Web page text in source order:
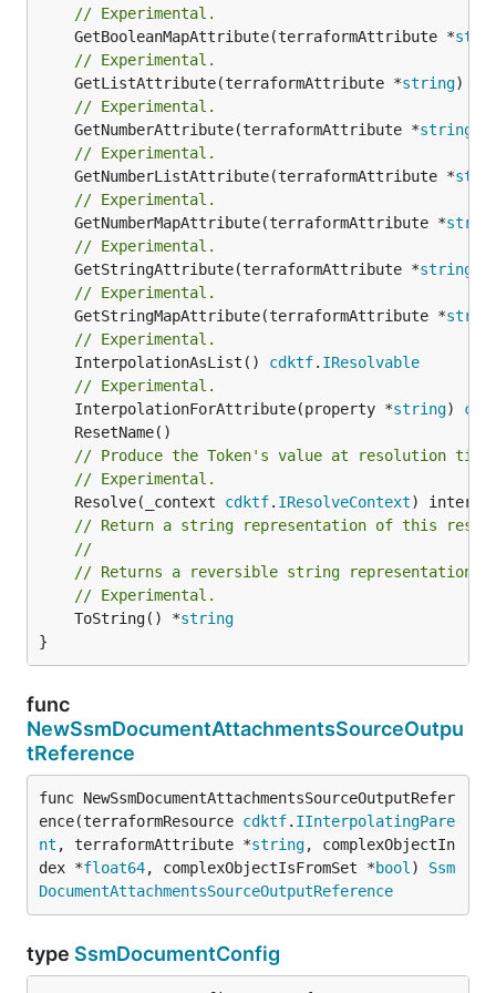
// Experimental.
	GetBooleanMapAttribute(terraformAttribute *
// Experimental.
	GetListAttribute(terraformAttribute *
string)
// Experimental.
	GetNumberAttribute(terraformAttribute *
string
// Experimental.
	GetNumberListAttribute(terraformAttribute *
// Experimental.
	GetNumberMapAttribute(terraformAttribute *
// Experimental.
	GetStringAttribute(terraformAttribute *
string
// Experimental.
	GetStringMapAttribute(terraformAttribute *
// Experimental.
	InterpolationAsList()
cdktf. IResolvable
// Experimental.
	InterpolationForAttribute(property *
string)
// Produce the Token's value at resolution
// Experimental.
	Resolve(_context
cdktf. IResolveContext
// Return a string representation of this
//
// Returns a reversible string representation.
// Experimental.
	ToString() *
string
}
func
NewSsmDocumentAttachmentsSourceOutpu
tReference
func NewSsmDocumentAttachmentsSourceOutputRefer
ence(terraformResource cdktf. IInterpolatingPare
nt , terraformAttribute *string, complexObjectIn
dex *float64, complexObjectIsFromSet *bool ) Ssm
DocumentAttachmentsSourceOutputReference
type SsmDocumentConfig